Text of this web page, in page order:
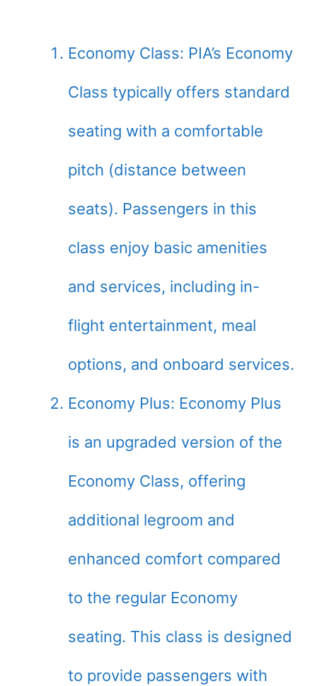
Economy Class: PIA’s Economy
Class typically offers standard
seating with a comfortable
pitch (distance between
seats). Passengers in this
class enjoy basic amenities
and services, including in-
flight entertainment, meal
options, and onboard services.
Economy Plus: Economy Plus
is an upgraded version of the
Economy Class, offering
additional legroom and
enhanced comfort compared
to the regular Economy
seating. This class is designed
to provide passengers with